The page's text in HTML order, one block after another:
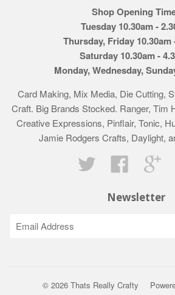
Shop Opening
Tuesday 10.30am -
Thursday, Friday 10.30am
Saturday 10.30am -
Monday, Wednesday,
Card Making, Mix Media, Die Cutting,
Craft. Big Brands Stocked. Ranger, Tim
Creative Expressions, Pinflair, Tonic,
Jamie Rodgers Crafts, Daylight,
Twitter
Facebook
Newsletter
© 2026 Thats Really Crafty